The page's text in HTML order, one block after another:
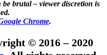
be brutal – viewer discretion is
Chrome.
© 2016 – 2020